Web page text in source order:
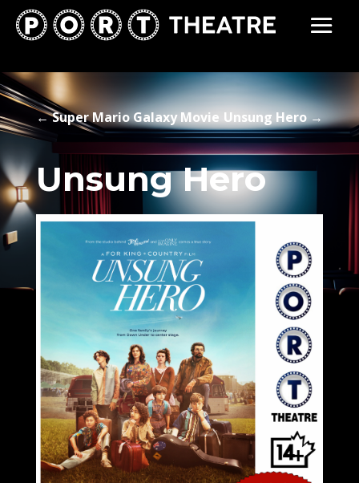
←Super Mario Galaxy Movie Unsung Hero →
Unsung Hero